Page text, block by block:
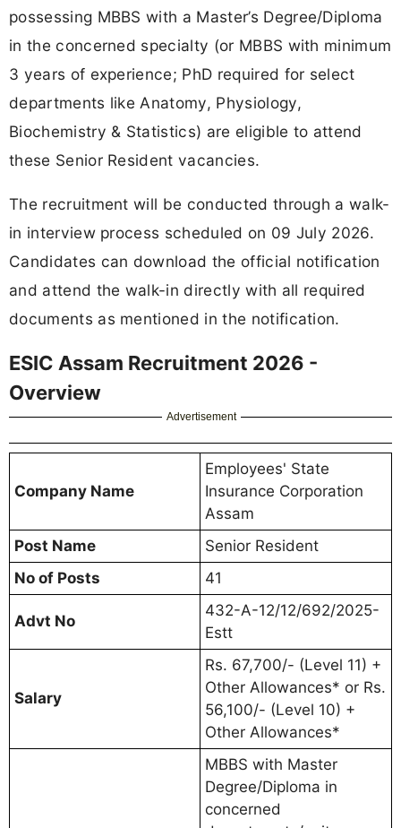
possessing MBBS with a Master’s Degree/Diploma
in the concerned specialty (or MBBS with minimum
3 years of experience; PhD required for select
departments like Anatomy, Physiology,
Biochemistry & Statistics) are eligible to attend
these Senior Resident vacancies.
The recruitment will be conducted through a walk-
in interview process scheduled on 09 July 2026.
Candidates can download the official notification
and attend the walk-in directly with all required
documents as mentioned in the notification.
ESIC Assam Recruitment 2026 -
Overview
Advertisement
Company Name
Employees' State
Insurance Corporation
Assam
Post Name
Senior Resident
No of Posts
41
Advt No
432-A-12/12/692/2025-
Estt
Salary
Rs. 67,700/- (Level 11) +
Other Allowances* or Rs.
56,100/- (Level 10) +
Other Allowances*
MBBS with Master
Degree/Diploma in
concerned